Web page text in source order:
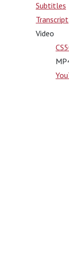
Subtitles
Transcript
Video